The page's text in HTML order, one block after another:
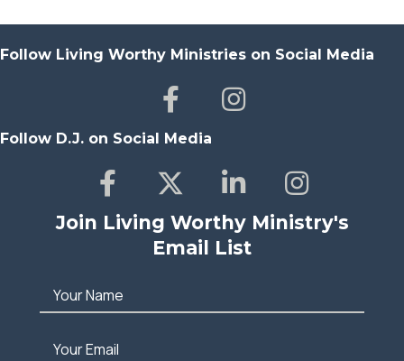
Follow Living Worthy Ministries on Social Media
Follow D.J. on Social Media
Join Living Worthy Ministry's
Email List
Your Name
Your Email